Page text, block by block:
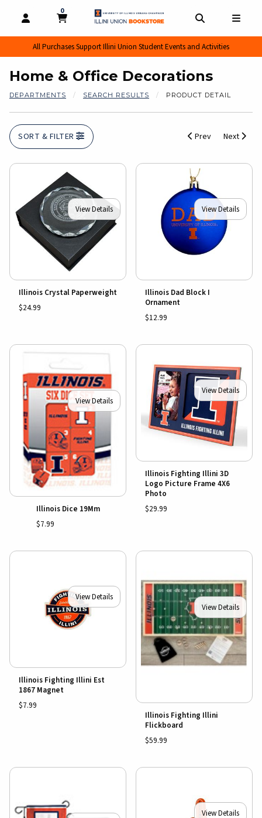
OPEN AND CLOSE PROFILE LINKS
MY CART
0
MY CART, 0 ITEMS
All Purchases Support Illini Union Student Events and Activities
Home & Office Decorations
DEPARTMENTS SEARCH RESULTS PRODUCT DETAIL
SORT & FILTER Prev Next
View Details
Illinois Crystal Paperweight
$24.99
View Details
Illinois Dad Block I
Ornament
$12.99
View Details
Illinois Dice 19Mm
$7.99
View Details
Illinois Fighting Illini 3D
Logo Picture Frame 4X6
Photo
$29.99
View Details
Illinois Fighting Illini Est
1867 Magnet
$7.99
View Details
Illinois Fighting Illini
Flickboard
$59.99
View Details